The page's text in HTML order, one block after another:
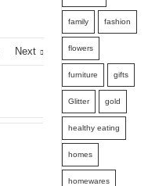
Next
family fashion
flowers
furniture gifts
Glitter gold
healthy eating
homes
homewares